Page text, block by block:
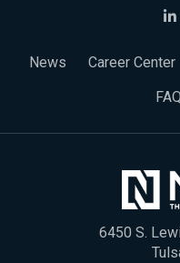
News Career Center
FAQ
6450 S.